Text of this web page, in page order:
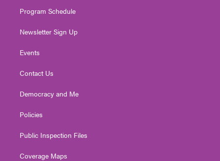
Program Schedule
Newsletter Sign Up
Events
Contact Us
Democracy and Me
Policies
Public Inspection Files
Coverage Maps